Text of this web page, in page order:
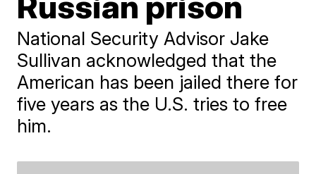
National Security Advisor Jake
Sullivan acknowledged that the
American has been jailed there for
five years as the U.S. tries to free
him.